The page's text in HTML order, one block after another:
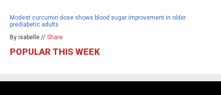
Modest curcumin dose shows blood sugar improvement in older
prediabetic adults
By isabelle // Share
POPULAR THIS WEEK